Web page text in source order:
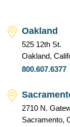
Oakland
525 12th St.
Oakland,
800.607.6377
2710 N.
Sacramento,